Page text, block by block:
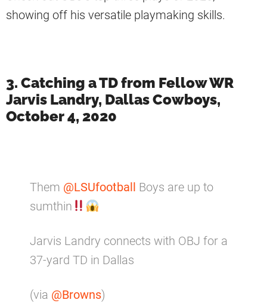
showing off his versatile playmaking skills.
3. Catching a TD from Fellow WR
Jarvis Landry, Dallas Cowboys,
October 4, 2020
Them @LSUfootball Boys are up to
sumthin
Jarvis Landry connects with OBJ for a
37-yard TD in Dallas
(via @Browns)